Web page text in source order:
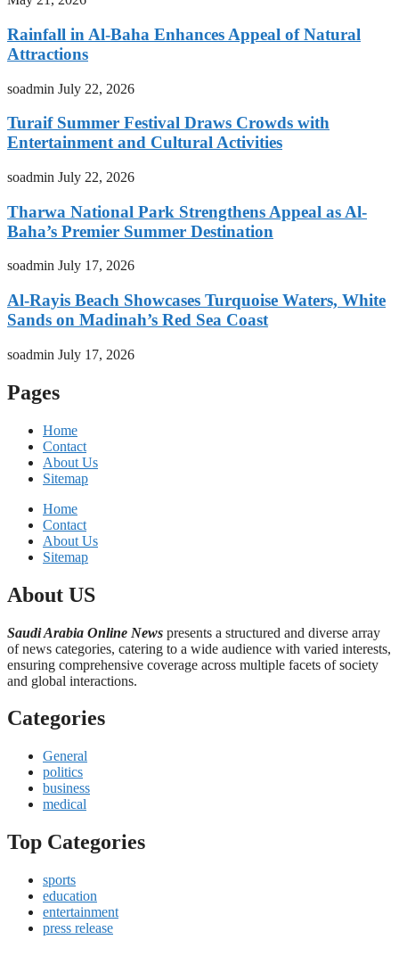
Rainfall in Al-Baha Enhances Appeal of Natural
Attractions
soadmin July 22, 2026
Turaif Summer Festival Draws Crowds with
Entertainment and Cultural Activities
soadmin July 22, 2026
Tharwa National Park Strengthens Appeal as Al-
Baha’s Premier Summer Destination
soadmin July 17, 2026
Al-Rayis Beach Showcases Turquoise Waters, White
Sands on Madinah’s Red Sea Coast
soadmin July 17, 2026
Pages
Home
Contact
About Us
Sitemap
Home
Contact
About Us
Sitemap
About US
Saudi Arabia Online News presents a structured and diverse array
of news categories, catering to a wide audience with varied interests,
ensuring comprehensive coverage across multiple facets of society
and global interactions.
Categories
General
politics
business
medical
Top Categories
sports
education
entertainment
press release